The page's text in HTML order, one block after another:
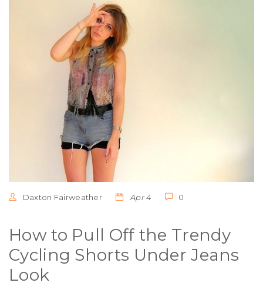
Daxton Fairweather Apr 4 0
How to Pull Off the Trendy
Cycling Shorts Under Jeans
Look